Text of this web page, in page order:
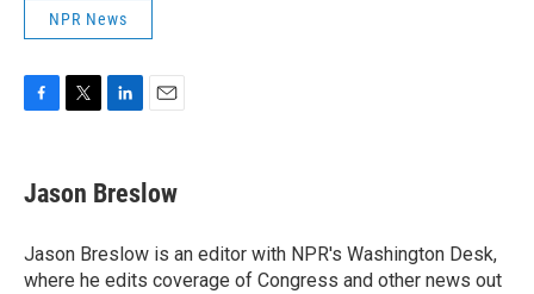
NPR News
e
b
o
k
t
t
r
k
e
I
n
i
l
Jason Breslow
Jason Breslow is an editor with NPR's Washington Desk,
where he edits coverage of Congress and other news out